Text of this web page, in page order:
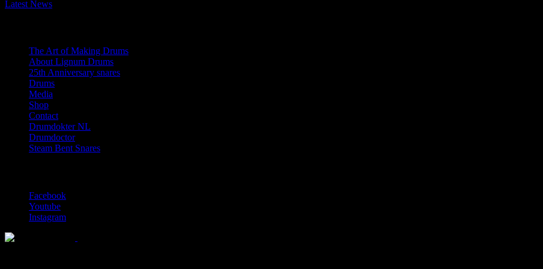
Latest News
The Art of Making Drums
About Lignum Drums
25th Anniversary snares
Drums
Media
Shop
Contact
Drumdokter NL
Drumdoctor
Steam Bent Snares
Facebook
Youtube
Instagram